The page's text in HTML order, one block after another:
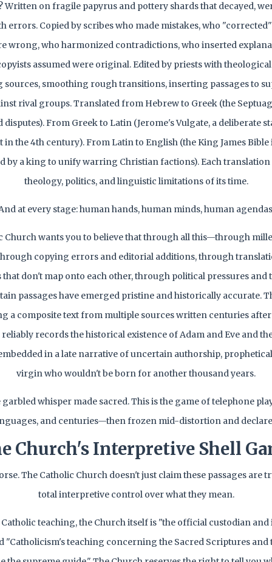
Written on fragile papyrus and pottery shards that decayed,
errors. Copied by scribes who made mistakes, who
wrong, who harmonized contradictions, who inserted
assumed were original. Edited by priests with
sources, smoothing rough transitions, inserting passages to
rival groups. Translated from Hebrew to Greek (the
disputes). From Greek to Latin (Jerome's Vulgate, a deliberate
in the 4th century). From Latin to English (the King James Bible
by a king to unify warring Christian factions). Each translation
theology, politics, and linguistic limitations of its time.
at every stage: human hands, human minds, human
Church wants you to believe that through all this—through
copying errors and editorial additions, through
that don't map onto each other, through political pressures and
passages have emerged pristine and historically accurate.
a composite text from multiple sources written centuries
reliably records the historical existence of Adam and Eve and
embedded in a late narrative of uncertain authorship,
virgin who wouldn't be born for another thousand years.
garbled whisper made sacred. This is the game of telephone
and centuries—then frozen mid-distortion and
Church's Interpretive Shell
The Catholic Church doesn't just claim these passages are
total interpretive control over what they mean.
teaching, the Church itself is "the official custodian
"Catholicism's teaching concerning the Sacred Scriptures